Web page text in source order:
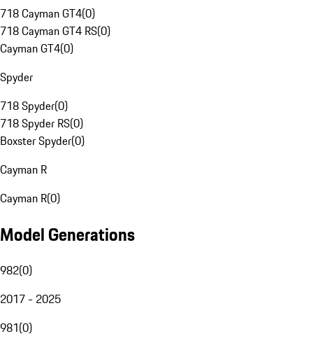
718 Cayman GT4(0)
718 Cayman GT4 RS(0)
Cayman GT4(0)
Spyder
718 Spyder(0)
718 Spyder RS(0)
Boxster Spyder(0)
Cayman R
Cayman R(0)
Model Generations
982(0)
2017 - 2025
981(0)